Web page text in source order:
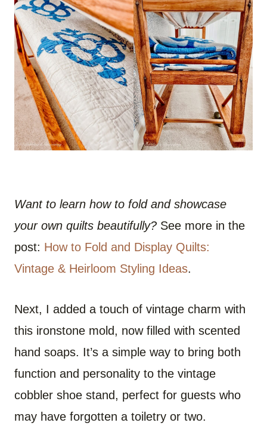
Want to learn how to fold and showcase
your own quilts beautifully? See more in the
post: How to Fold and Display Quilts:
Vintage & Heirloom Styling Ideas.
Next, I added a touch of vintage charm with
this ironstone mold, now filled with scented
hand soaps. It’s a simple way to bring both
function and personality to the vintage
cobbler shoe stand, perfect for guests who
may have forgotten a toiletry or two.